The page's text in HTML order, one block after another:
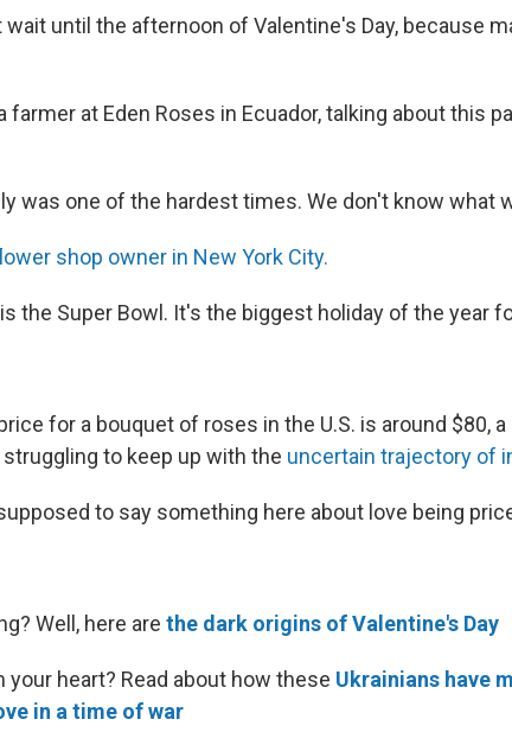
wait until the afternoon of Valentine's Day, because
farmer at Eden Roses in Ecuador, talking about this
was one of the hardest times. We don't know what
shop owner in New York City.
the Super Bowl. It's the biggest holiday of the year
for a bouquet of roses in the U.S. is around $80,
to keep up with the uncertain trajectory of
to say something here about love being
Well, here are the dark origins of Valentine's Day
your heart? Read about how these Ukrainians have
in a time of war